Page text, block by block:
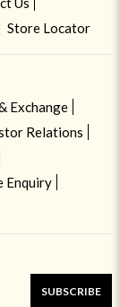
Store Locator
Exchange
Relations
Enquiry
SUBSCRIBE